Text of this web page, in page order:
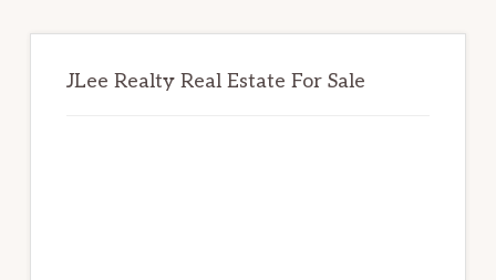
JLee Realty Real Estate For Sale